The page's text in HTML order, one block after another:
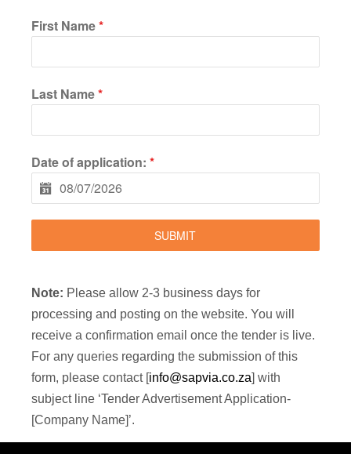
First Name*
Last Name*
Date of application:*
SUBMIT
Note: Please allow 2-3 business days for
processing and posting on the website. You will
receive a confirmation email once the tender is live.
For any queries regarding the submission of this
form, please contact [info@sapvia.co.za] with
subject line ‘Tender Advertisement Application-
[Company Name]’.